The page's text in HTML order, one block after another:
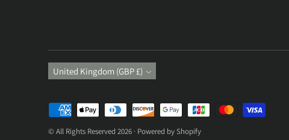
Currency
United Kingdom (GBP £)
Payment
methods
© All Rights Reserved 2026 · Powered by Shopify